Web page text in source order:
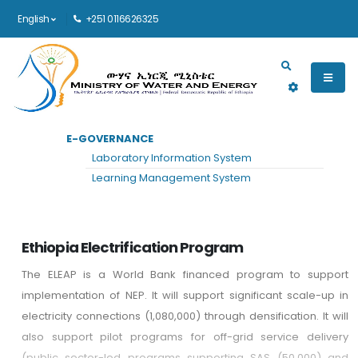
English +251 0116626325
Main navigation
E-GOVERNANCE
Laboratory Information System
Learning Management System
PROGRAMS
Ethiopia Electrification Program
The ELEAP is a World Bank financed program to support
implementation of NEP. It will support significant scale-up in
electricity connections (1,080,000) through densification. It will
also support pilot programs for off-grid service delivery